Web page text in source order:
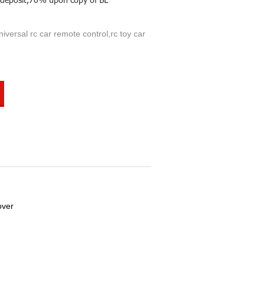
rc car remote control,rc toy car